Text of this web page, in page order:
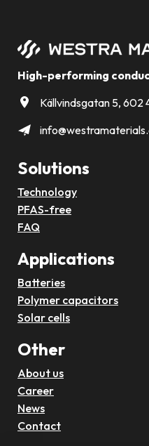
High-performing
Källvindsgatan 5, 602
Solutions
Technology
PFAS-free
FAQ
Applications
Batteries
Polymer capacitors
Solar cells
Other
About us
Career
News
Contact